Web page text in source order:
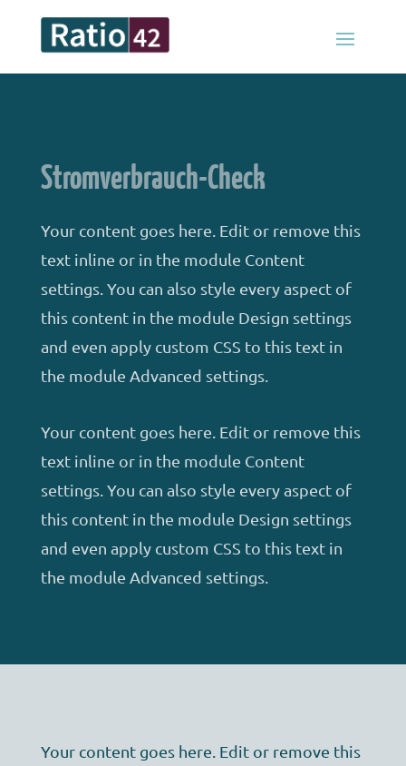
Stromverbrauch-Check
Your content goes here. Edit or remove this
text inline or in the module Content
settings. You can also style every aspect of
this content in the module Design settings
and even apply custom CSS to this text in
the module Advanced settings.
Your content goes here. Edit or remove this
text inline or in the module Content
settings. You can also style every aspect of
this content in the module Design settings
and even apply custom CSS to this text in
the module Advanced settings.
Your content goes here. Edit or remove this